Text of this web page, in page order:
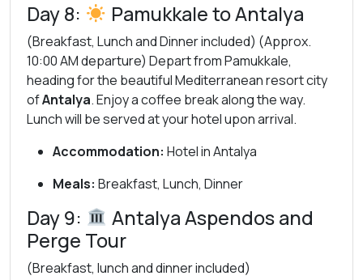
Day 8: Pamukkale to Antalya
(Breakfast, Lunch and Dinner included) (Approx.
10:00 AM departure) Depart from Pamukkale,
heading for the beautiful Mediterranean resort city
ofAntalya. Enjoy a coffee break along the way.
Lunch will be served at your hotel upon arrival.
Accommodation: Hotel in Antalya
Meals: Breakfast, Lunch, Dinner
Day 9:
Antalya Aspendos and
Perge Tour
(Breakfast, lunch and dinner included)